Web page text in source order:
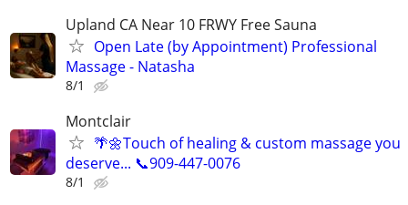
Upland CA Near 10 FRWY Free Sauna
Open Late (by Appointment) Professional
Massage - Natasha
8/1
Montclair
🌴🌼Touch of healing & custom massage you
deserve... 📞909-447-0076
8/1